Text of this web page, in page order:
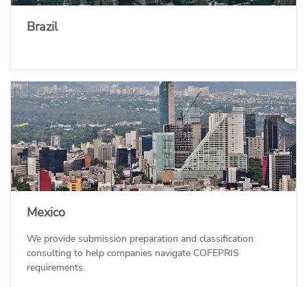
Brazil
Mexico
We provide submission preparation and classification
consulting to help companies navigate COFEPRIS
requirements.